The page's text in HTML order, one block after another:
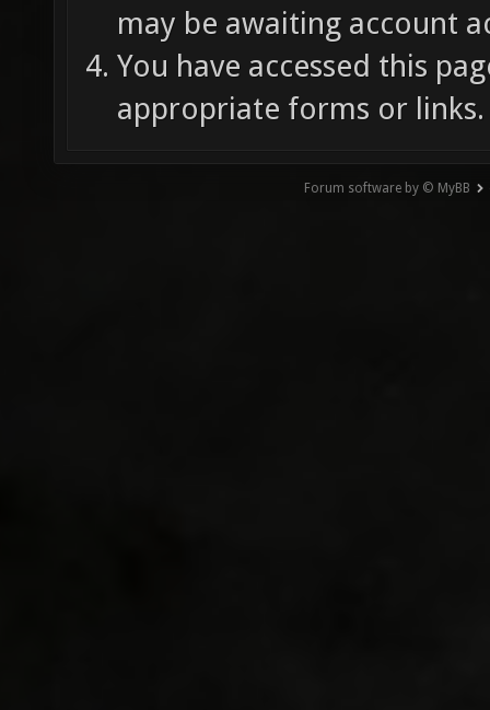
may be awaiting account
You have accessed this
appropriate forms or links.
Forum software by © MyBB